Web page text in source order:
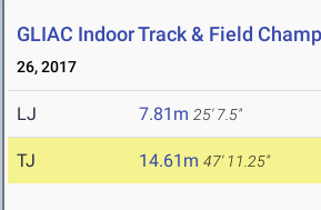
GLIAC Indoor Track & Field
26, 2017
LJ 7.81m 25' 7.5"
TJ 14.61m 47' 11.25"